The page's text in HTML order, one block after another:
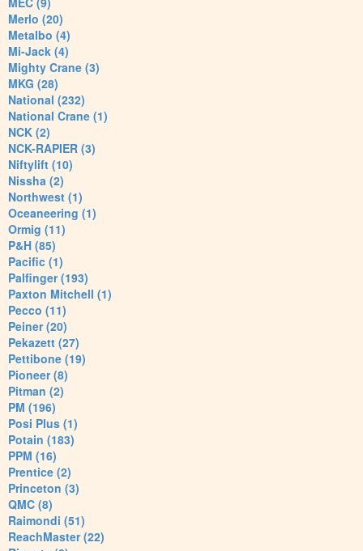
Merlo (20)
Metalbo (4)
Mi-Jack (4)
Mighty Crane (3)
MKG (28)
National (232)
National Crane (1)
NCK (2)
NCK-RAPIER (3)
Niftylift (10)
Nissha (2)
Northwest (1)
Oceaneering (1)
Ormig (11)
P&H (85)
Pacific (1)
Palfinger (193)
Paxton Mitchell (1)
Pecco (11)
Peiner (20)
Pekazett (27)
Pettibone (19)
Pioneer (8)
Pitman (2)
PM (196)
Posi Plus (1)
Potain (183)
PPM (16)
Prentice (2)
Princeton (3)
QMC (8)
Raimondi (51)
ReachMaster (22)